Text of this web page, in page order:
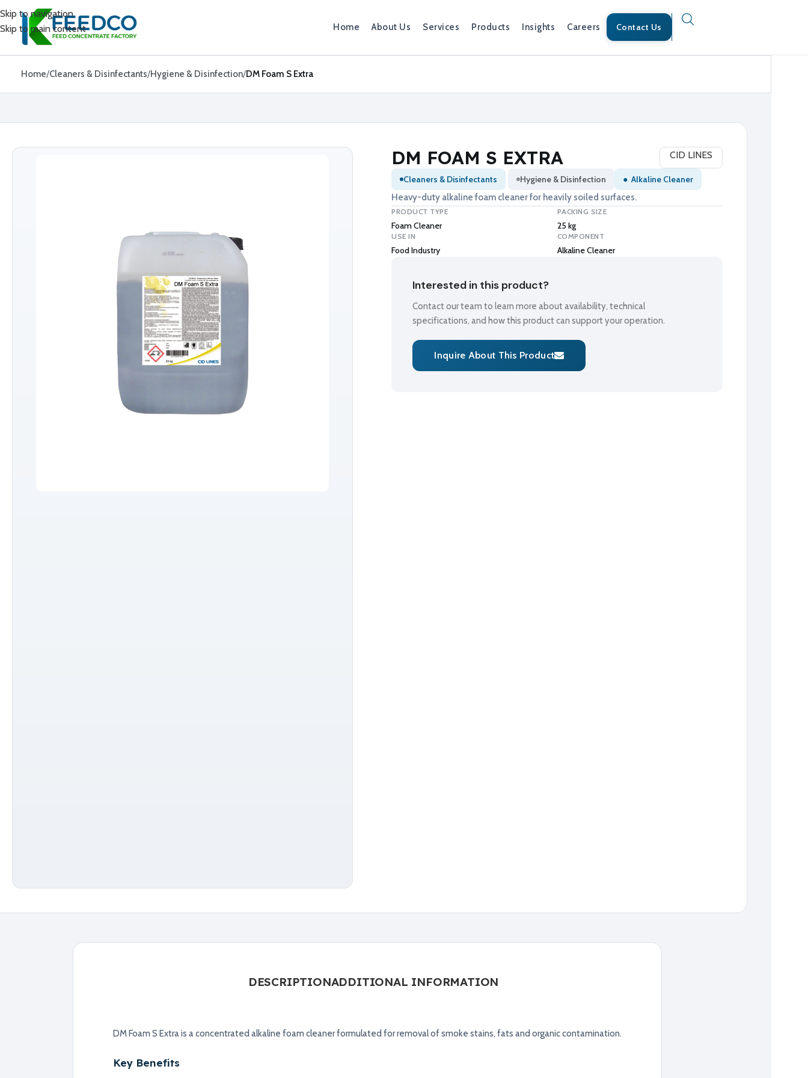
Skip to navigation
Skip to main content
Home About Us Services Products Insights Careers Contact Us
Home Cleaners & Disinfectants Hygiene & Disinfection DM Foam S Extra
DM FOAM S EXTRA CID LINES
Cleaners & Disinfectants Hygiene & Disinfection ●Alkaline Cleaner
Heavy-duty alkaline foam cleaner for heavily soiled surfaces.
PRODUCT TYPE
Foam Cleaner
PACKING SIZE
25 kg
USE IN
Food Industry
COMPONENT
Alkaline Cleaner
Interested in this product?
Contact our team to learn more about availability, technical
specifications, and how this product can support your operation.
Inquire About This Product
DESCRIPTIONADDITIONAL INFORMATION
DM Foam S Extra is a concentrated alkaline foam cleaner formulated for removal of smoke stains, fats and organic contamination.
Key Benefits